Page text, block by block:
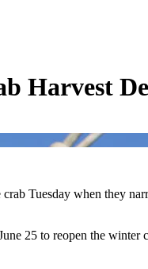
Harvest
Tuesday when they
25 to reopen the